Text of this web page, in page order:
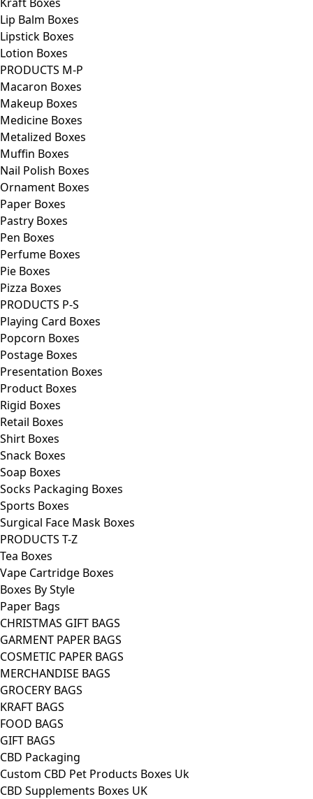
Lip Balm Boxes
Lipstick Boxes
Lotion Boxes
PRODUCTS M-P
Macaron Boxes
Makeup Boxes
Medicine Boxes
Metalized Boxes
Muffin Boxes
Nail Polish Boxes
Ornament Boxes
Paper Boxes
Pastry Boxes
Pen Boxes
Perfume Boxes
Pie Boxes
Pizza Boxes
PRODUCTS P-S
Playing Card Boxes
Popcorn Boxes
Postage Boxes
Presentation Boxes
Product Boxes
Rigid Boxes
Retail Boxes
Shirt Boxes
Snack Boxes
Soap Boxes
Socks Packaging Boxes
Sports Boxes
Surgical Face Mask Boxes
PRODUCTS T-Z
Tea Boxes
Vape Cartridge Boxes
Boxes By Style
Paper Bags
CHRISTMAS GIFT BAGS
GARMENT PAPER BAGS
COSMETIC PAPER BAGS
MERCHANDISE BAGS
GROCERY BAGS
KRAFT BAGS
FOOD BAGS
GIFT BAGS
CBD Packaging
Custom CBD Pet Products Boxes Uk
CBD Supplements Boxes UK